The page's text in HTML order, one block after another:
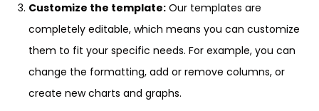
Customize the template: Our templates are
completely editable, which means you can customize
them to fit your specific needs. For example, you can
change the formatting, add or remove columns, or
create new charts and graphs.